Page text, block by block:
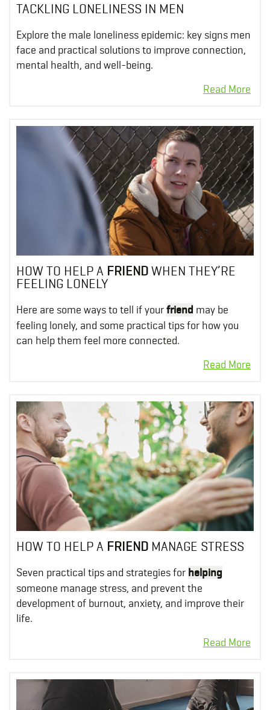
TACKLING LONELINESS IN MEN
Explore the male loneliness epidemic: key signs men
face and practical solutions to improve connection,
mental health, and well-being.
HOW TO HELP A FRIENDWHEN THEY’RE
FEELING LONELY
Here are some ways to tell if yourfriend may be
feeling lonely, and some practical tips for how you
can help them feel more connected.
HOW TO HELP A FRIEND MANAGE STRESS
Seven practical tips and strategies for helping
someone manage stress, and prevent the
development of burnout, anxiety, and improve their
life.